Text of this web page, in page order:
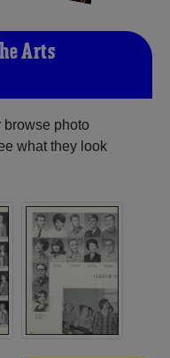
Arts
browse photo
what they look